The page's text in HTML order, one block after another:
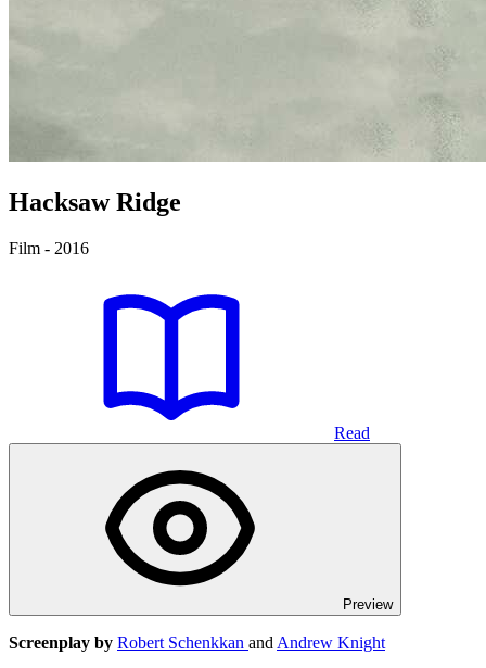
Hacksaw Ridge
Film - 2016
Read
Preview
Screenplay by Robert Schenkkan and Andrew Knight